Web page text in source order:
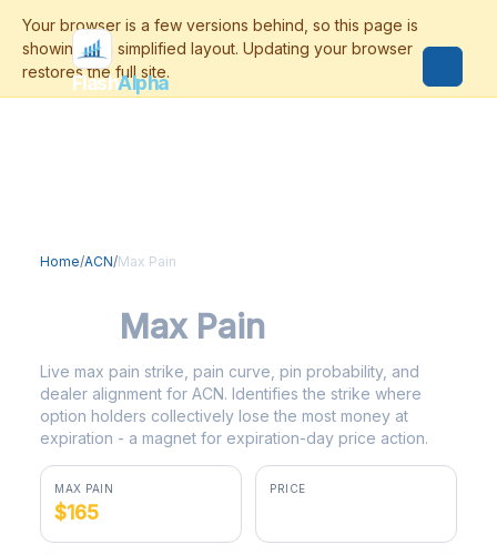
FlashAlpha
Home/ACN/Max Pain
Max Pain
Live max pain strike, pain curve, pin probability, and
dealer alignment for ACN. Identifies the strike where
option holders collectively lose the most money at
expiration - a magnet for expiration-day price action.
MAX PAIN
$165
PRICE